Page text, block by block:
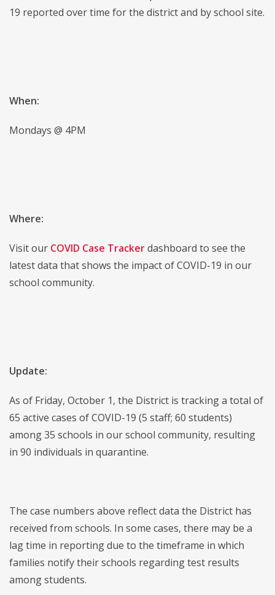
19 reported over time for the district and by school site.
When:
Mondays @ 4PM
Where:
Visit our COVID Case Trackerdashboard to see the
latest data that shows the impact of COVID-19 in our
school community.
Update:
As of Friday, October 1, the District is tracking a total of
65 active cases of COVID-19 (5 staff; 60 students)
among 35 schools in our school community, resulting
in 90 individuals in quarantine.
The case numbers above reflect data the District has
received from schools. In some cases, there may be a
lag time in reporting due to the timeframe in which
families notify their schools regarding test results
among students.